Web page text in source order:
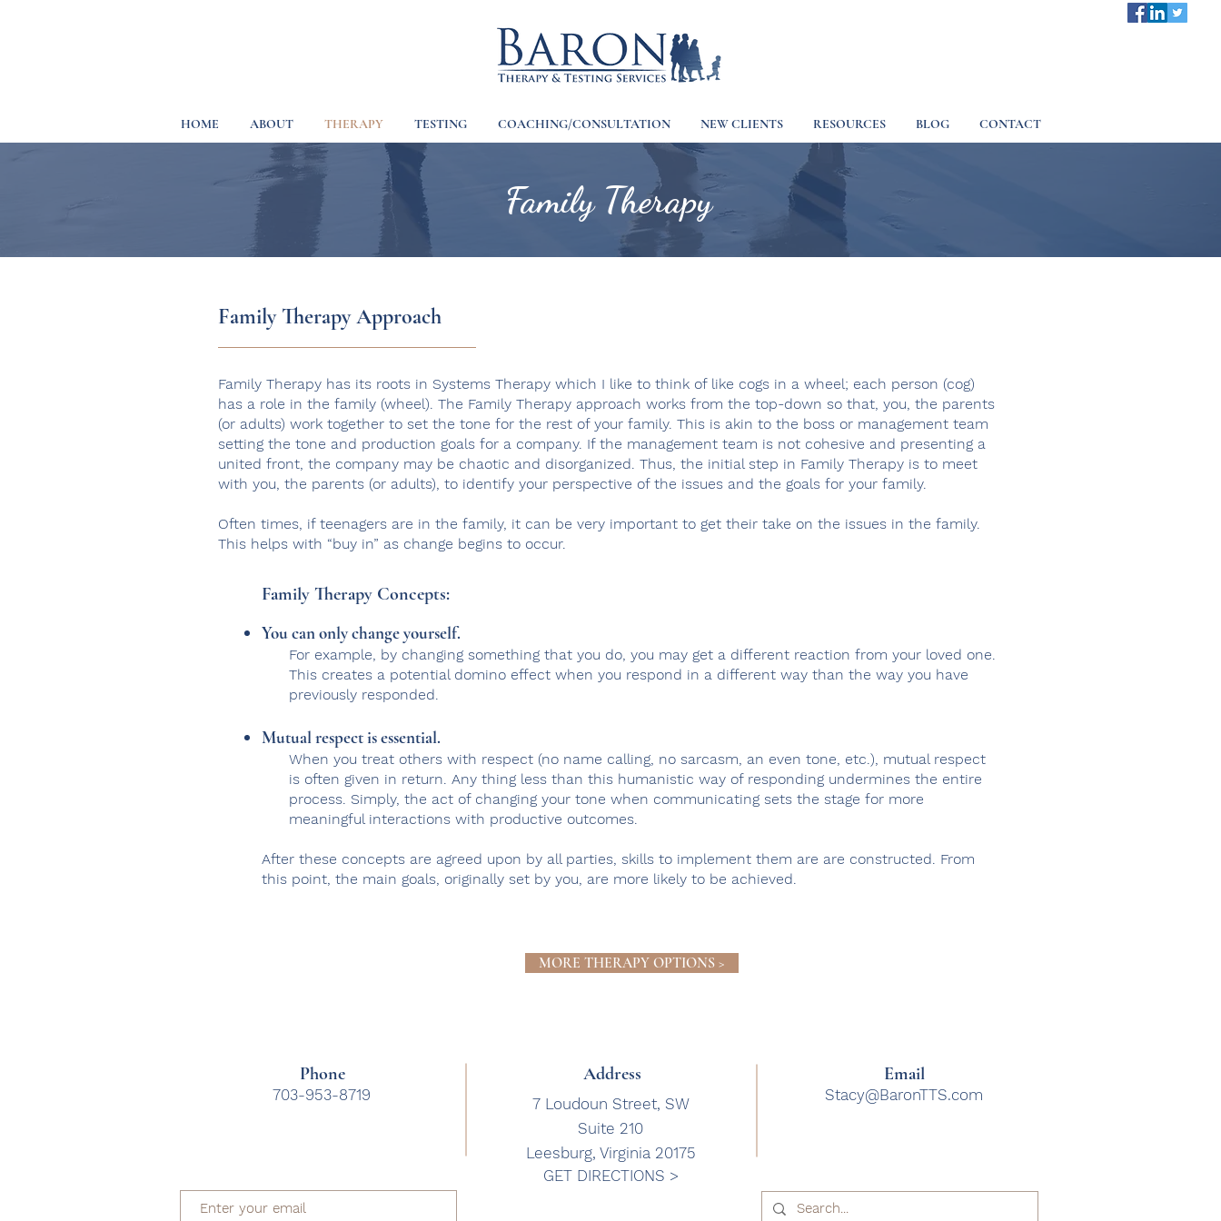
HOME ABOUT THERAPY TESTING COACHING/CONSULTATION NEW CLIENTS RESOURCES BLOG CONTACT
Family Therapy
Family Therapy Approach
Family Therapy has its roots in Systems Therapy which I like to think of like cogs in a wheel; each person (cog)
has a role in the family (wheel). The Family Therapy approach works from the top-down so that, you, the parents
(or adults) work together to set the tone for the rest of your family. This is akin to the boss or management team
setting the tone and production goals for a company. If the management team is not cohesive and presenting a
united front, the company may be chaotic and disorganized. Thus, the initial step in Family Therapy is to meet
with you, the parents (or adults), to identify your perspective of the issues and the goals for your family.
Often times, if teenagers are in the family, it can be very important to get their take on the issues in the family.
This helps with “buy in” as change begins to occur.
Family Therapy Concepts:
You can only change yourself.
For example, by changing something that you do, you may get a different reaction from your loved one.
This creates a potential domino effect when you respond in a different way than the way you have
previously responded.
Mutual respect is essential.
When you treat others with respect (no name calling, no sarcasm, an even tone, etc.), mutual respect
is often given in return. Any thing less than this humanistic way of responding undermines the entire
process. Simply, the act of changing your tone when communicating sets the stage for more
meaningful interactions with productive outcomes.
After these concepts are agreed upon by all parties, skills to implement them are are constructed. From
this point, the main goals, originally set by you, are more likely to be achieved.
MORE THERAPY OPTIONS >
Phone
703-953-8719
Address
7 Loudoun Street, SW
Suite 210
Leesburg, Virginia 20175
Email
Stacy@BaronTTS.com
GET DIRECTIONS >